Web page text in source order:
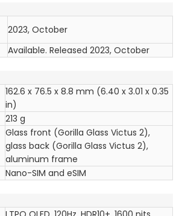
2023, October
Available. Released 2023, October
162.6 x 76.5 x 8.8 mm (6.40 x 3.01 x 0.35
in)
213 g
Glass front (Gorilla Glass Victus 2),
glass back (Gorilla Glass Victus 2),
aluminum frame
Nano-SIM and eSIM